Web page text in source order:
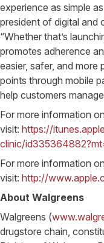
experience as simple
president of digital and
“Whether that’s
promotes adherence
easier, safer, and more
points through mobile
help customers
For more information
visit: https://
clinic/
For more information
visit: http://
About Walgreens
Walgreens (
drugstore chain,